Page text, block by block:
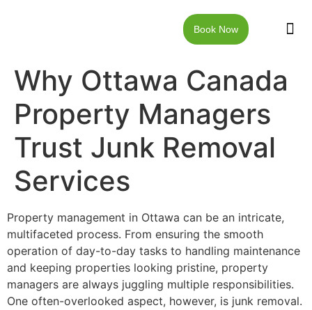
Book Now
Why Ottawa Canada
Property Managers
Trust Junk Removal
Services
Property management in Ottawa can be an intricate,
multifaceted process. From ensuring the smooth
operation of day-to-day tasks to handling maintenance
and keeping properties looking pristine, property
managers are always juggling multiple responsibilities.
One often-overlooked aspect, however, is junk removal.